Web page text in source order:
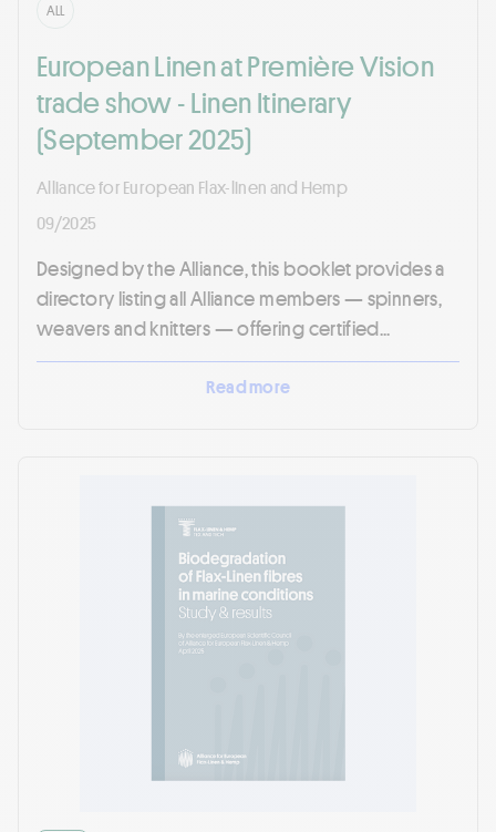
ALL
European Linen at Première Vision
trade show - Linen Itinerary
(September 2025)
Alliance for European Flax-linen and Hemp
09/2025
Designed by the Alliance, this booklet provides a
directory listing all Alliance members — spinners,
weavers and knitters — offering certified...
Read more